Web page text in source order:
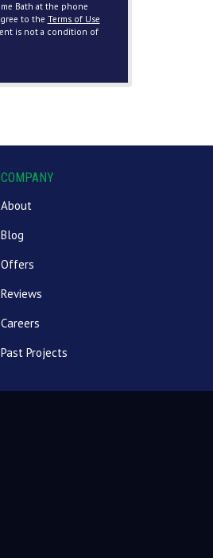
Bath at the phone
to the Terms of Use
is not a condition of
COMPANY
About
Blog
Offers
Reviews
Careers
Past Projects